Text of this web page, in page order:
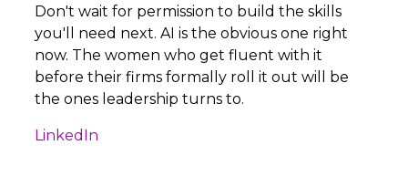
Don't wait for permission to build the skills
you'll need next. AI is the obvious one right
now. The women who get fluent with it
before their firms formally roll it out will be
the ones leadership turns to.
LinkedIn